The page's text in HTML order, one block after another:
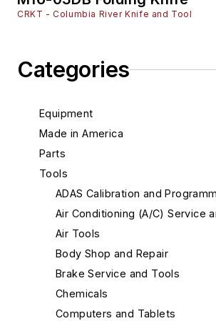
Categories
Equipment
Made in America
Parts
Tools
ADAS Calibration and
Air Conditioning (A/C) Service
Air Tools
Body Shop and Repair
Brake Service and Tools
Chemicals
Computers and Tablets
CRKT - Columbia River Knife and Tool